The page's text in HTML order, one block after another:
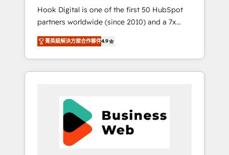
services and wholesaler companies. As an
experienced HubSpot partner, we know how
important user adoption is. That's why we
have developed a step-by-step
implementation process that focuses on user
adoption. We’re experts on connecting data,
Together we strive for optimal customer
processes and experiences. Systony – We
believe you can grow!
— LATAM & USA
Hook Digital is one of the first 50 HubSpot
partners worldwide (since 2010) and a 7x
HubSpot Awarded Elite Partner. With 500+
projects across the U.S., Brazil, and LATAM,
we combine global expertise with regional
experience. Today, we are Brazil’s largest
Implementation & Migration Onboarding
across all Hubs, plus migrations from
Salesforce, Pipedrive, RD Station, Freshdesk,
Intercom, and more. Custom objects,
菁英級解決方案合作夥伴4.9